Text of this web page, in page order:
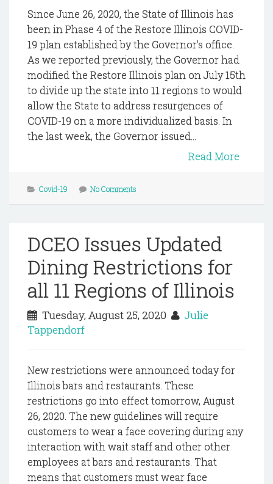
Since June 26, 2020, the State of Illinois has
been in Phase 4 of the Restore Illinois COVID-
19 plan established by the Governor's office.
As we reported previously, the Governor had
modified the Restore Illinois plan on July 15th
to divide up the state into 11 regions to would
allow the State to address resurgences of
COVID-19 on a more individualized basis. In
the last week, the Governor issued...
Read More
Covid-19 No Comments
DCEO Issues Updated
Dining Restrictions for
all 11 Regions of Illinois
Tuesday, August 25, 2020
Julie
Tappendorf
New restrictions were announced today for
Illinois bars and restaurants. These
restrictions go into effect tomorrow, August
26, 2020. The new guidelines will require
customers to wear a face covering during any
interaction with wait staff and other other
employees at bars and restaurants. That
means that customers must wear face